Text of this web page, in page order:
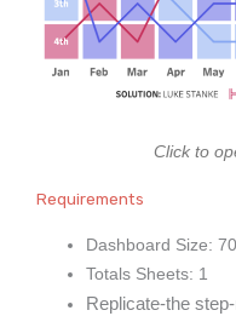
Click to
Requirements
Dashboard Size:
Totals Sheets: 1
Replicate-the